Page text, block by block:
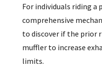
For individuals riding a
comprehensive
to discover if the prior
muffler to increase
limits.